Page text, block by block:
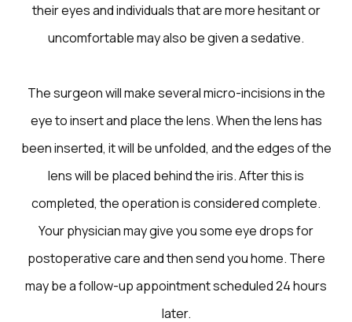
their eyes and individuals that are more hesitant or
uncomfortable may also be given a sedative.
The surgeon will make several micro-incisions in the
eye to insert and place the lens. When the lens has
been inserted, it will be unfolded, and the edges of the
lens will be placed behind the iris. After this is
completed, the operation is considered complete.
Your physician may give you some eye drops for
postoperative care and then send you home. There
may be a follow-up appointment scheduled 24 hours
later.